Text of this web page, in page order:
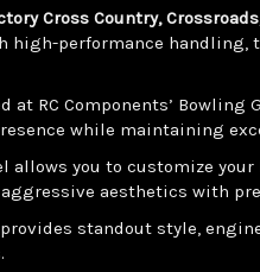
Cross Country,
performance handling,
RC Components’
while maintaining
allows you to customize
aesthetics with
standout style,